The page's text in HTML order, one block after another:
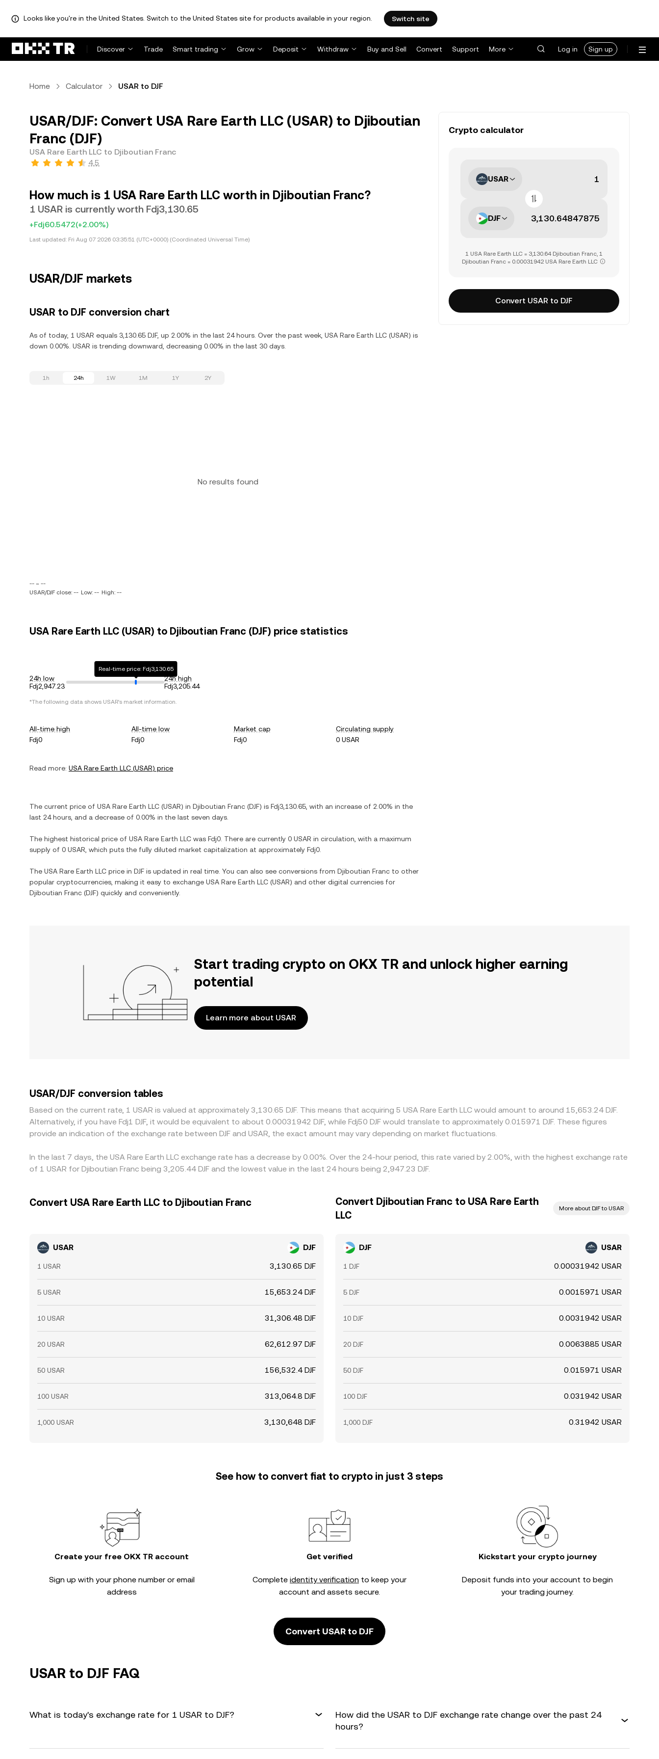
Looks like you're in the United States. Switch to the United States site for products available in your region. Switch site
Discover Trade Smart trading Grow Deposit Withdraw Buy and Sell Convert Support More Log in Sign up
Home Calculator USAR to DJF
USAR/DJF: Convert USA Rare Earth LLC (USAR) to Djiboutian
Franc (DJF)
USA Rare Earth LLC to Djiboutian Franc
4.5
How much is 1 USA Rare Earth LLC worth in Djiboutian Franc?
1 USAR is currently worth Fdj3,130.65
+Fdj60.5472(+2.00%)
Last updated: Fri Aug 07 2026 03:35:51 (UTC+0000) (Coordinated Universal Time)
USAR/DJF markets
USAR to DJF conversion chart
As of today, 1 USAR equals 3,130.65 DJF, up 2.00% in the last 24 hours. Over the past week, USA Rare Earth LLC (USAR) is
down 0.00%. USAR is trending downward, decreasing 0.00% in the last 30 days.
1h 24h 1W 1M 1Y 2Y
No results found
-- ~ --
USAR/DJF close: -- Low: -- High: --
USA Rare Earth LLC (USAR) to Djiboutian Franc (DJF) price statistics
24h low
Fdj2,947.23
Real-time price: Fdj3,130.65
24h high
Fdj3,205.44
*The following data shows USAR's market information.
All-time high
Fdj0
All-time low
Fdj0
Market cap
Fdj0
Circulating supply
0 USAR
Read more: USA Rare Earth LLC (USAR) price
The current price of USA Rare Earth LLC (USAR) in Djiboutian Franc (DJF) is Fdj3,130.65 , with an increase of 2.00% in the
last 24 hours, and a decrease of 0.00% in the last seven days.
The highest historical price of USA Rare Earth LLC was Fdj0 . There are currently 0 USAR in circulation, with a maximum
supply of 0 USAR , which puts the fully diluted market capitalization at approximately Fdj0
The USA Rare Earth LLC price in DJF is updated in real time. You can also see conversions from Djiboutian Franc to other
popular cryptocurrencies, making it easy to exchange USA Rare Earth LLC (USAR) and other digital currencies for
Djiboutian Franc (DJF) quickly and conveniently.
Crypto calculator
USAR
DJF
1 USA Rare Earth LLC = 3,130.64 Djiboutian Franc, 1
Djiboutian Franc = 0.00031942 USA Rare Earth LLC
Convert USAR to DJF
Start trading crypto on OKX TR and unlock higher earning
potential
Learn more about USAR
USAR/DJF conversion tables
Based on the current rate, 1 USAR is valued at approximately 3,130.65 DJF. This means that acquiring 5 USA Rare Earth LLC would amount to around 15,653.24 DJF.
Alternatively, if you have Fdj1 DJF, it would be equivalent to about 0.00031942 DJF, while Fdj50 DJF would translate to approximately 0.015971 DJF. These figures
provide an indication of the exchange rate between DJF and USAR, the exact amount may vary depending on market fluctuations.
In the last 7 days, the USA Rare Earth LLC exchange rate has a decrease by 0.00%. Over the 24-hour period, this rate varied by 2.00%, with the highest exchange rate
of 1 USAR for Djiboutian Franc being 3,205.44 DJF and the lowest value in the last 24 hours being 2,947.23 DJF.
Convert USA Rare Earth LLC to Djiboutian Franc
USAR DJF
1 USAR 3,130.65 DJF
5 USAR 15,653.24 DJF
10 USAR 31,306.48 DJF
20 USAR 62,612.97 DJF
50 USAR 156,532.4 DJF
100 USAR 313,064.8 DJF
1,000 USAR 3,130,648 DJF
Convert Djiboutian Franc to USA Rare Earth
LLC
More about DJF to USAR
DJF USAR
1 DJF 0.00031942 USAR
5 DJF 0.0015971 USAR
10 DJF 0.0031942 USAR
20 DJF 0.0063885 USAR
50 DJF 0.015971 USAR
100 DJF 0.031942 USAR
1,000 DJF 0.31942 USAR
See how to convert fiat to crypto in just 3 steps
Create your free OKX TR account
Sign up with your phone number or email
address
Get verified
Complete identity verification to keep your
account and assets secure.
Kickstart your crypto journey
Deposit funds into your account to begin
your trading journey.
Convert USAR to DJF
USAR to DJF FAQ
What is today's exchange rate for 1 USAR to DJF?
How did the USAR to DJF exchange rate change over the past 24
hours?